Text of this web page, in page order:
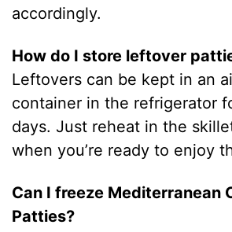
accordingly.
How do I store leftover
Leftovers can be kept in an
container in the refrigerator
days. Just reheat in the
when you’re ready to enjoy
Can I freeze Mediterranean
Patties?